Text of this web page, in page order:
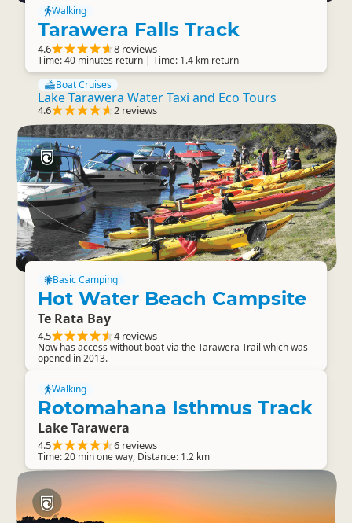
Walking
Tarawera Falls Track
4.6 8 reviews
Time: 40 minutes return | Time: 1.4 km return
Boat Cruises
Lake Tarawera Water Taxi and Eco Tours
4.6 2 reviews
Basic Camping
Hot Water Beach Campsite
Te Rata Bay
4.5 4 reviews
Now has access without boat via the Tarawera Trail which was
opened in 2013.
Walking
Rotomahana Isthmus Track
Lake Tarawera
4.5 6 reviews
Time: 20 min one way, Distance: 1.2 km